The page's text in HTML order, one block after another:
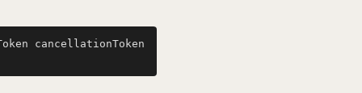
cancellationToken